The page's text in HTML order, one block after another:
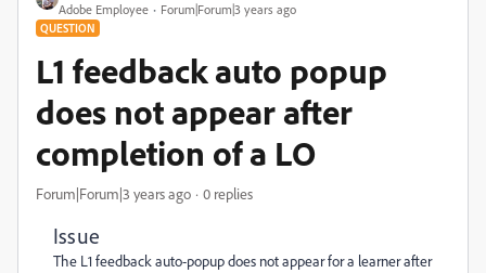
Adobe Employee Forum|Forum|3 years ago
QUESTION
L1 feedback auto popup
does not appear after
completion of a LO
Forum|Forum|3 years ago 0 replies
Issue
The L1 feedback auto-popup does not appear for a learner after